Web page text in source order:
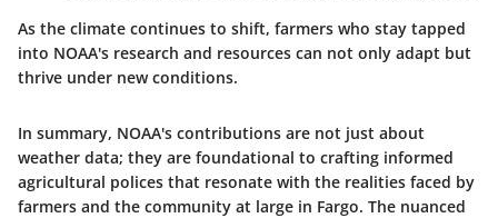
As the climate continues to shift, farmers who stay tapped
into NOAA's research and resources can not only adapt but
thrive under new conditions.
In summary, NOAA's contributions are not just about
weather data; they are foundational to crafting informed
agricultural polices that resonate with the realities faced by
farmers and the community at large in Fargo. The nuanced